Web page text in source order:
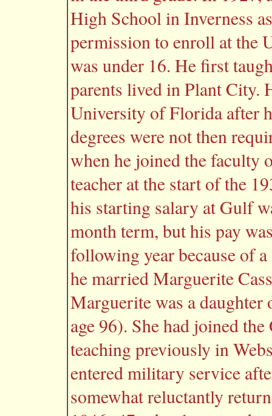
High School in Inverness
permission to enroll at the
was under 16. He first
parents lived in Plant City.
University of Florida after
degrees were not then
when he joined the faculty
teacher at the start of the
his starting salary at Gulf
month term, but his pay
following year because of
he married Marguerite
Marguerite was a
age 96). She had joined
teaching previously in
entered military service
somewhat reluctantly